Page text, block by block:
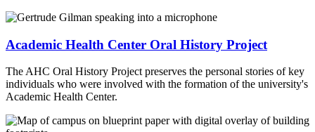
Academic Health Center Oral History Project
The AHC Oral History Project preserves the personal stories of key
individuals who were involved with the formation of the university's
Academic Health Center.